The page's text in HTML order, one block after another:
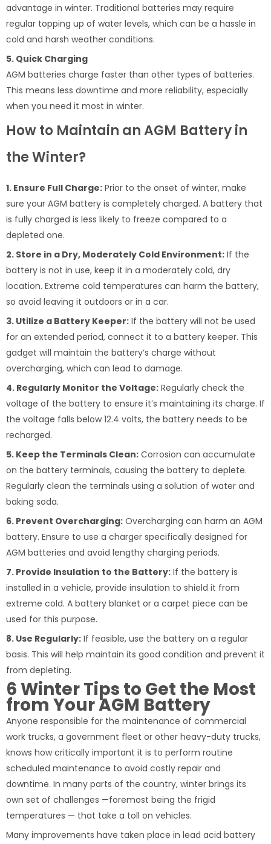
advantage in winter. Traditional batteries may require
regular topping up of water levels, which can be a hassle in
cold and harsh weather conditions.
5. Quick Charging
AGM batteries charge faster than other types of batteries.
This means less downtime and more reliability, especially
when you need it most in winter.
How to Maintain an AGM Battery in
the Winter?
1. Ensure Full Charge: Prior to the onset of winter, make
sure your AGM battery is completely charged. A battery that
is fully charged is less likely to freeze compared to a
depleted one.
2. Store in a Dry, Moderately Cold Environment: If the
battery is not in use, keep it in a moderately cold, dry
location. Extreme cold temperatures can harm the battery,
so avoid leaving it outdoors or in a car.
3. Utilize a Battery Keeper: If the battery will not be used
for an extended period, connect it to a battery keeper. This
gadget will maintain the battery’s charge without
overcharging, which can lead to damage.
4. Regularly Monitor the Voltage: Regularly check the
voltage of the battery to ensure it’s maintaining its charge. If
the voltage falls below 12.4 volts, the battery needs to be
recharged.
5. Keep the Terminals Clean: Corrosion can accumulate
on the battery terminals, causing the battery to deplete.
Regularly clean the terminals using a solution of water and
baking soda.
6. Prevent Overcharging: Overcharging can harm an AGM
battery. Ensure to use a charger specifically designed for
AGM batteries and avoid lengthy charging periods.
7. Provide Insulation to the Battery: If the battery is
installed in a vehicle, provide insulation to shield it from
extreme cold. A battery blanket or a carpet piece can be
used for this purpose.
8. Use Regularly: If feasible, use the battery on a regular
basis. This will help maintain its good condition and prevent it
from depleting.
6 Winter Tips to Get the Most
from Your AGM Battery
Anyone responsible for the maintenance of commercial
work trucks, a government fleet or other heavy-duty trucks,
knows how critically important it is to perform routine
scheduled maintenance to avoid costly repair and
downtime. In many parts of the country, winter brings its
own set of challenges —foremost being the frigid
temperatures — that take a toll on vehicles.
Many improvements have taken place in lead acid battery